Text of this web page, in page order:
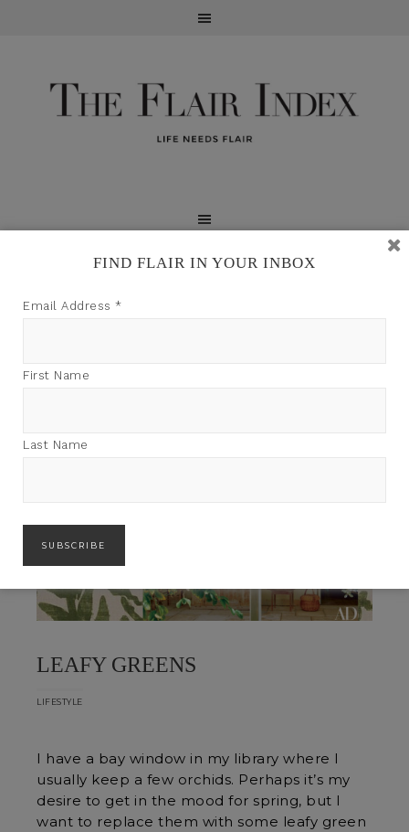
LEAFY GREENS
LIFESTYLE
I have a bay window in my library where I
usually keep a few orchids. Perhaps it’s my
desire to get in the mood for spring, but I
want to replace them with some leafy green
FIND FLAIR IN YOUR INBOX
Email Address *
First Name
Last Name